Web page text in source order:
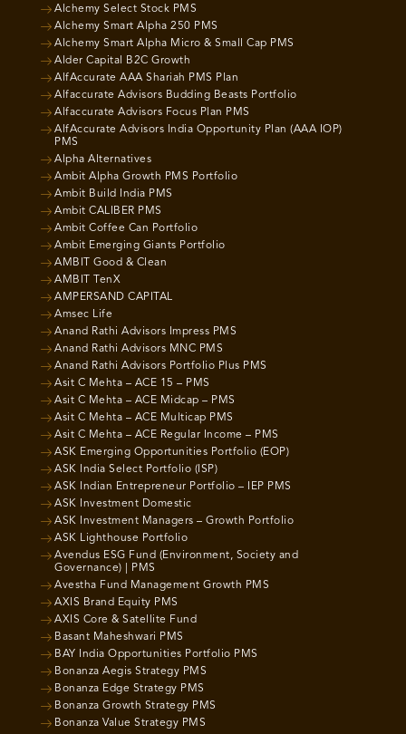
Alchemy Select Stock PMS
Alchemy Smart Alpha 250 PMS
Alchemy Smart Alpha Micro & Small Cap PMS
Alder Capital B2C Growth
AlfAccurate AAA Shariah PMS Plan
Alfaccurate Advisors Budding Beasts Portfolio
Alfaccurate Advisors Focus Plan PMS
AlfAccurate Advisors India Opportunity Plan (AAA IOP)
PMS
Alpha Alternatives
Ambit Alpha Growth PMS Portfolio
Ambit Build India PMS
Ambit CALIBER PMS
Ambit Coffee Can Portfolio
Ambit Emerging Giants Portfolio
AMBIT Good & Clean
AMBIT TenX
AMPERSAND CAPITAL
Amsec Life
Anand Rathi Advisors Impress PMS
Anand Rathi Advisors MNC PMS
Anand Rathi Advisors Portfolio Plus PMS
Asit C Mehta – ACE 15 – PMS
Asit C Mehta – ACE Midcap – PMS
Asit C Mehta – ACE Multicap PMS
Asit C Mehta – ACE Regular Income – PMS
ASK Emerging Opportunities Portfolio (EOP)
ASK India Select Portfolio (ISP)
ASK Indian Entrepreneur Portfolio – IEP PMS
ASK Investment Domestic
ASK Investment Managers – Growth Portfolio
ASK Lighthouse Portfolio
Avendus ESG Fund (Environment, Society and
Governance) | PMS
Avestha Fund Management Growth PMS
AXIS Brand Equity PMS
AXIS Core & Satellite Fund
Basant Maheshwari PMS
BAY India Opportunities Portfolio PMS
Bonanza Aegis Strategy PMS
Bonanza Edge Strategy PMS
Bonanza Growth Strategy PMS
Bonanza Value Strategy PMS